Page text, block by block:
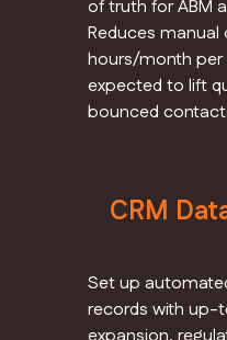
of truth for ABM
Reduces
hours/month
expected to lift
bounced
CRM
Set up
records with up-